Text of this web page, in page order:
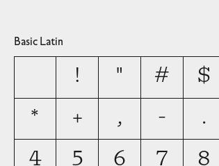
Basic Latin
! " # $
* + , - .
4 5 6 7 8